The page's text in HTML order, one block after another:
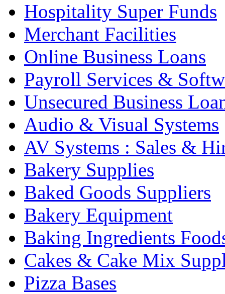
Hospitality Super Funds
Merchant Facilities
Online Business Loans
Payroll Services &
Unsecured Business
Audio & Visual Systems
AV Systems : Sales &
Bakery Supplies
Baked Goods Suppliers
Bakery Equipment
Baking Ingredients
Cakes & Cake Mix
Pizza Bases